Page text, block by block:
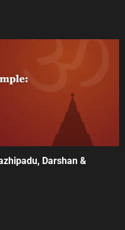
Darshan &